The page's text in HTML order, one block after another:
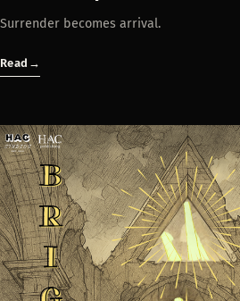
Surrender becomes arrival.
Read →